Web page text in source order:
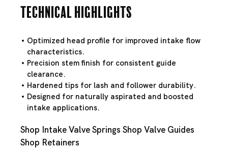
Technical Highlights
Optimized head profile for improved intake flow
characteristics.
Precision stem finish for consistent guide
clearance.
Hardened tips for lash and follower durability.
Designed for naturally aspirated and boosted
intake applications.
Shop Intake Valve Springs Shop Valve Guides
Shop Retainers